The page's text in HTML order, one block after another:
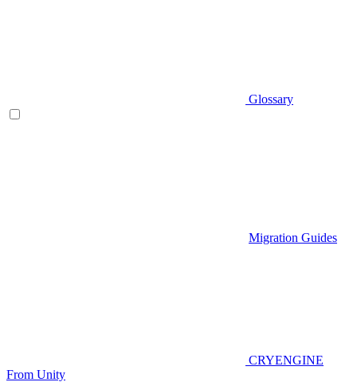
Glossary
Migration Guides
CRYENGINE
From Unity